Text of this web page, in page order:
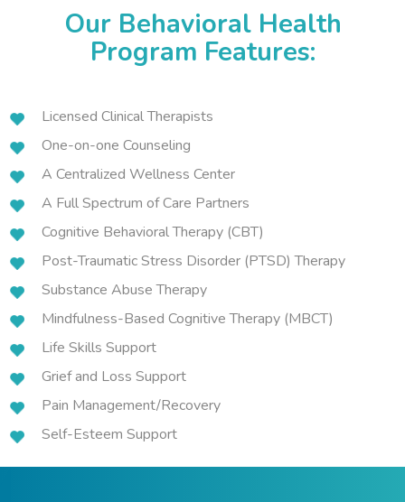
Our Behavioral Health
Program Features:
Licensed Clinical Therapists
One-on-one Counseling
A Centralized Wellness Center
A Full Spectrum of Care Partners
Cognitive Behavioral Therapy (CBT)
Post-Traumatic Stress Disorder (PTSD) Therapy
Substance Abuse Therapy
Mindfulness-Based Cognitive Therapy (MBCT)
Life Skills Support
Grief and Loss Support
Pain Management/Recovery
Self-Esteem Support